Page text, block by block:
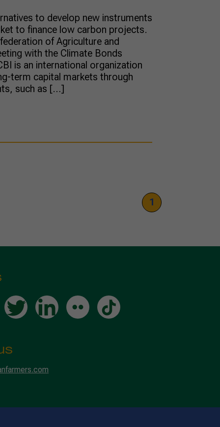
to develop new instruments
to finance low carbon projects.
of Agriculture and
with the Climate Bonds
is an international organization
term capital markets through
such as […]
1